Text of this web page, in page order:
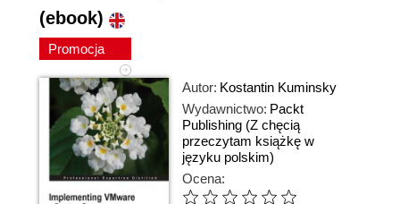
(ebook)
Promocja
Autor: Kostantin Kuminsky
Wydawnictwo: Packt
Publishing (Z chęcią
przeczytam książkę w
języku polskim)
Ocena: